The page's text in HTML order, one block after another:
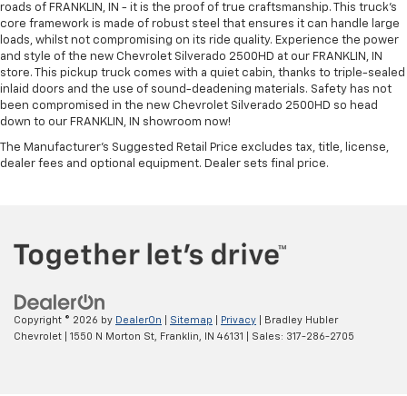
roads of FRANKLIN, IN - it is the proof of true craftsmanship. This truck’s
core framework is made of robust steel that ensures it can handle large
loads, whilst not compromising on its ride quality. Experience the power
and style of the new Chevrolet Silverado 2500HD at our FRANKLIN, IN
store. This pickup truck comes with a quiet cabin, thanks to triple-sealed
inlaid doors and the use of sound-deadening materials. Safety has not
been compromised in the new Chevrolet Silverado 2500HD so head
down to our FRANKLIN, IN showroom now!
The Manufacturer's Suggested Retail Price excludes tax, title, license,
dealer fees and optional equipment. Dealer sets final price.
Copyright © 2026 by DealerOn Sitemap Privacy | Bradley Hubler
Chevrolet
1550 N Morton St, Franklin, IN 46131 | Sales: 317-286-2705